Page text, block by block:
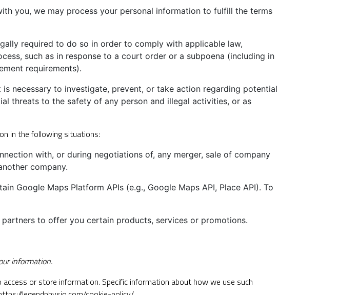
you, we may process your personal information to fulfill the terms
required to do so in order to comply with applicable law,
such as in response to a court order or a subpoena (including in
requirements).
necessary to investigate, prevent, or take action regarding potential
threats to the safety of any person and illegal activities, or as
in the following situations:
with, or during negotiations of, any merger, sale of company
company.
Google Maps Platform APIs (e.g., Google Maps API, Place API). To
to offer you certain products, services or promotions.
information.
or store information. Specific information about how we use such